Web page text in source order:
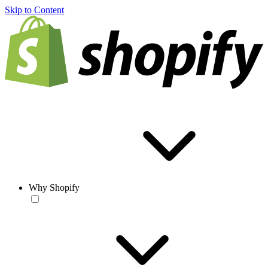
Skip to Content
Why Shopify